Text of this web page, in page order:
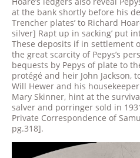
at the bank shortly before his
Trencher plates’ to Richard
silver] Rapt up in sacking’ put
These deposits if in settlement
the great scarcity of Pepys’s
bequests by Pepys of plate to
protégé and heir John Jackson,
Will Hewer and his
Mary Skinner, hint at the
salver and porringer sold in
Private Correspondence of
pg.318].